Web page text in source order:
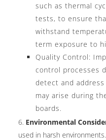
such as thermal
tests, to ensure
withstand
term exposure to
Quality Control:
control processes
detect and
may arise during
boards.
Environmental
used in harsh